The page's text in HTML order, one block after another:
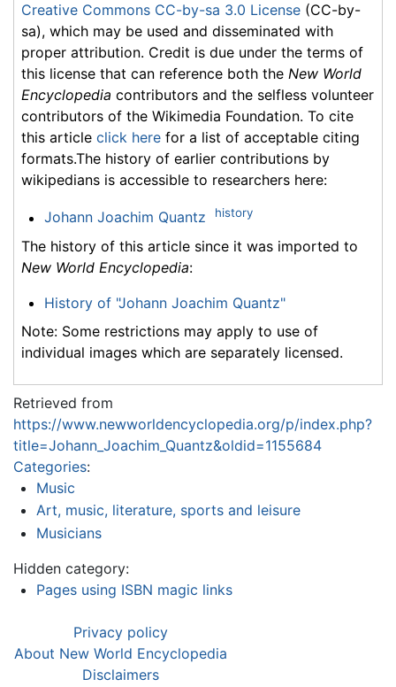
Creative Commons CC-by-sa 3.0 License (CC-by-
sa), which may be used and disseminated with
proper attribution. Credit is due under the terms of
this license that can reference both the New World
Encyclopedia contributors and the selfless volunteer
contributors of the Wikimedia Foundation. To cite
this article click here for a list of acceptable citing
formats.The history of earlier contributions by
wikipedians is accessible to researchers here:
Johann Joachim Quantz history
The history of this article since it was imported to
New World Encyclopedia:
History of "Johann Joachim Quantz"
Note: Some restrictions may apply to use of
individual images which are separately licensed.
Retrieved from
https://www.newworldencyclopedia.org/p/index.php?
title=Johann_Joachim_Quantz&oldid=1155684
Categories:
Music
Art, music, literature, sports and leisure
Musicians
Hidden category:
Pages using ISBN magic links
Privacy policy
About New World Encyclopedia
Disclaimers